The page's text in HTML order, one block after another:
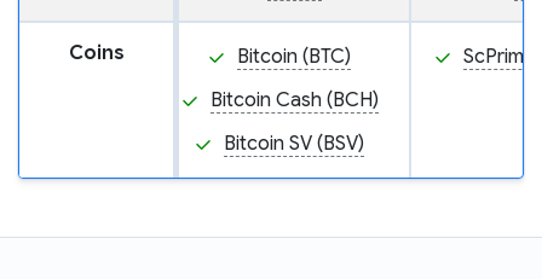
Coins
Bitcoin (BTC)
Bitcoin Cash (BCH)
Bitcoin SV (BSV)
ScPrime